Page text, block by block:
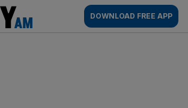
AM
DOWNLOAD FREE APP